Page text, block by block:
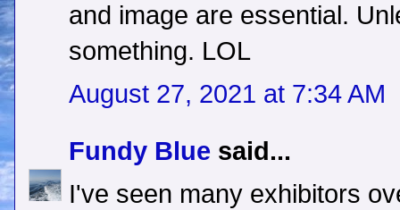
and image are essential.
something. LOL
August 27, 2021 at 7:34 AM
Fundy Blue said...
I've seen many exhibitors